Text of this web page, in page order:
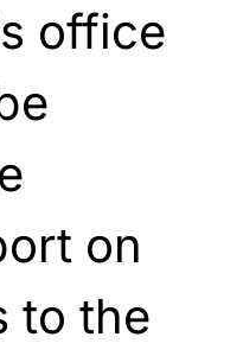
office
on
to the